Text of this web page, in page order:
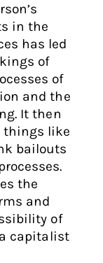
in the
has led
of
of
and the
It then
things like
bailouts
the
and
of
capitalist